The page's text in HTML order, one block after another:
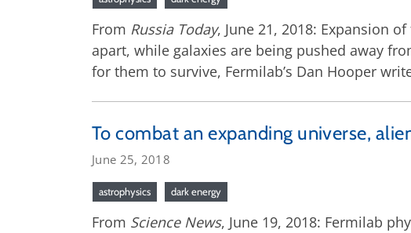
From Russia Today, June 21, 2018: Expansion
apart, while galaxies are being pushed away
for them to survive, Fermilab’s Dan Hooper
To combat an expanding universe,
June 25, 2018
astrophysics dark energy
From Science News, June 19, 2018: Fermilab